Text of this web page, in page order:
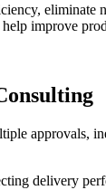
eliminate
improve
delivery